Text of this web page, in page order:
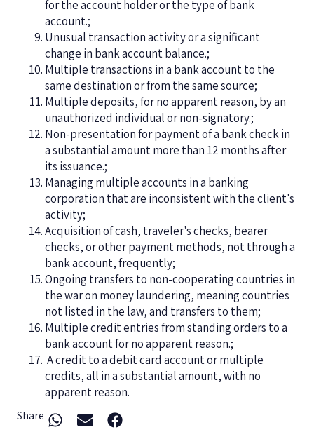
Share
for the account holder or the type of bank
account.;
Unusual transaction activity or a significant
change in bank account balance.;
Multiple transactions in a bank account to the
same destination or from the same source;
Multiple deposits, for no apparent reason, by an
unauthorized individual or non-signatory.;
Non-presentation for payment of a bank check in
a substantial amount more than 12 months after
its issuance.;
Managing multiple accounts in a banking
corporation that are inconsistent with the client's
activity;
Acquisition of cash, traveler's checks, bearer
checks, or other payment methods, not through a
bank account, frequently;
Ongoing transfers to non-cooperating countries in
the war on money laundering, meaning countries
not listed in the law, and transfers to them;
Multiple credit entries from standing orders to a
bank account for no apparent reason.;
A credit to a debit card account or multiple
credits, all in a substantial amount, with no
apparent reason.